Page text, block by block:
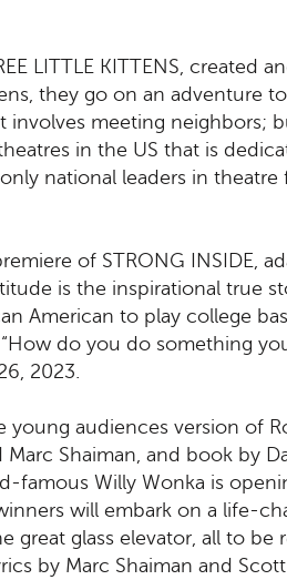
LITTLE KITTENS,
they go on an adventure
meeting neighbors;
in the US that is
national leaders in
of STRONG INSIDE,
is the inspirational true
American to play college
“How do you do something
2023.
audiences version of
Shaiman, and book by
famous Willy Wonka is
will embark on a life-
glass elevator, all to
by Marc Shaiman and